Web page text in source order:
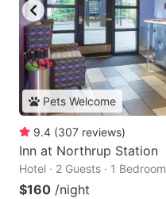
Pets Welcome
9.4 (307 reviews)
Inn at Northrup Station
Hotel · 2 Guests · 1 Bedroom
$160 /night